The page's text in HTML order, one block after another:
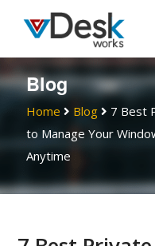
Blog
Home Blog
7 Best
to Manage Your
Anytime